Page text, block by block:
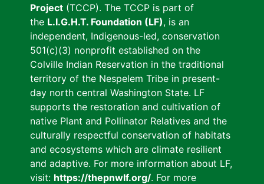
Project (TCCP). The TCCP is part of
the L.I.G.H.T. Foundation (LF), is an
independent, Indigenous-led, conservation
501(c)(3) nonprofit established on the
Colville Indian Reservation in the traditional
territory of the Nespelem Tribe in present-
day north central Washington State. LF
supports the restoration and cultivation of
native Plant and Pollinator Relatives and the
culturally respectful conservation of habitats
and ecosystems which are climate resilient
and adaptive. For more information about LF,
visit: https://thepnwlf.org/. For more